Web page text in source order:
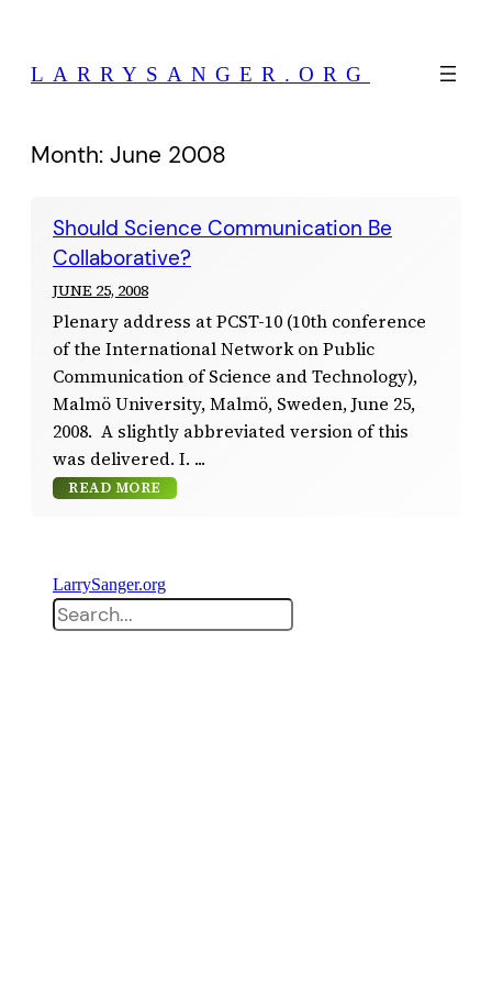
content
LARRYSANGER.ORG
Month: June 2008
Should Science Communication Be
Collaborative?
JUNE 25, 2008
Plenary address at PCST-10 (10th conference
of the International Network on Public
Communication of Science and Technology),
Malmö University, Malmö, Sweden, June 25,
2008. A slightly abbreviated version of this
was delivered. I.
READ MORE
LarrySanger.org
Search